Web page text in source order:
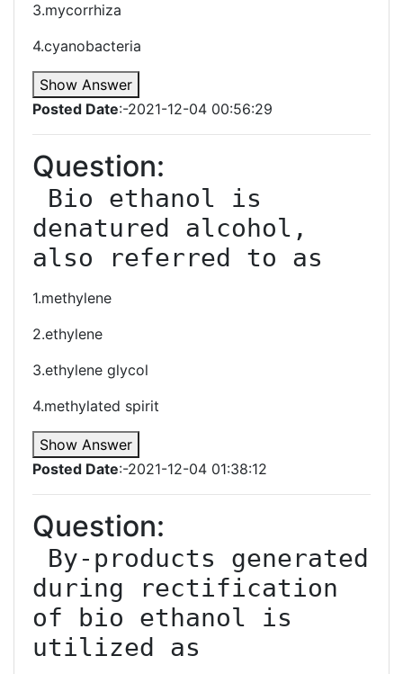
3.mycorrhiza
4.cyanobacteria
Show Answer
Posted Date:-2021-12-04 00:56:29
Question:
denatured alcohol,
also referred to as
1.methylene
2.ethylene
3.ethylene glycol
4.methylated spirit
Show Answer
Posted Date:-2021-12-04 01:38:12
Question:
during rectification
of bio ethanol is
utilized as